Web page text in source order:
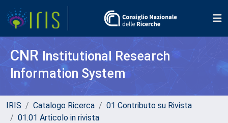
CNR Institutional Research
Information System
IRIS Catalogo Ricerca
01 Contributo su Rivista
01.01 Articolo in rivista